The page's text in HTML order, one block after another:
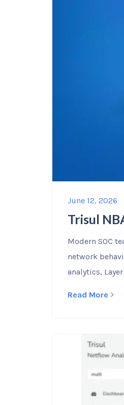
June 12, 2026
Trisul
Modern SOC
network
analytics,
Read More